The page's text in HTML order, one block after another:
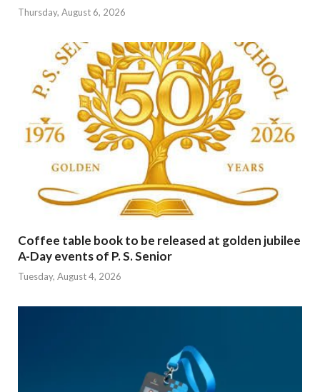
Thursday, August 6, 2026
Coffee table book to be released at golden jubilee
A-Day events of P. S. Senior
Tuesday, August 4, 2026